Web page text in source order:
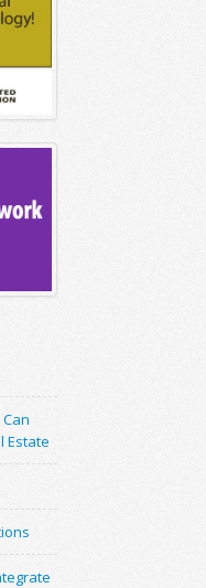
Estate